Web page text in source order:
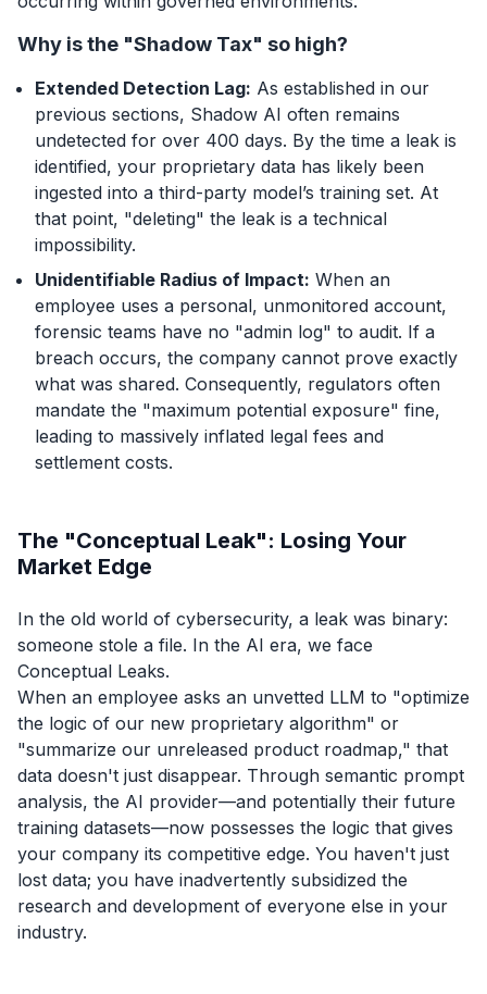
Why is the "Shadow Tax" so high?
Extended Detection Lag: As established in our
previous sections, Shadow AI often remains
undetected for over 400 days. By the time a leak is
identified, your proprietary data has likely been
ingested into a third-party model’s training set. At
that point, "deleting" the leak is a technical
impossibility.
Unidentifiable Radius of Impact: When an
employee uses a personal, unmonitored account,
forensic teams have no "admin log" to audit. If a
breach occurs, the company cannot prove exactly
what was shared. Consequently, regulators often
mandate the "maximum potential exposure" fine,
leading to massively inflated legal fees and
settlement costs.
The "Conceptual Leak": Losing Your
Market Edge
In the old world of cybersecurity, a leak was binary:
someone stole a file. In the AI era, we face
Conceptual Leaks.
When an employee asks an unvetted LLM to "optimize
the logic of our new proprietary algorithm" or
"summarize our unreleased product roadmap," that
data doesn't just disappear. Through semantic prompt
analysis, the AI provider—and potentially their future
training datasets—now possesses the logic that gives
your company its competitive edge. You haven't just
lost data; you have inadvertently subsidized the
research and development of everyone else in your
industry.